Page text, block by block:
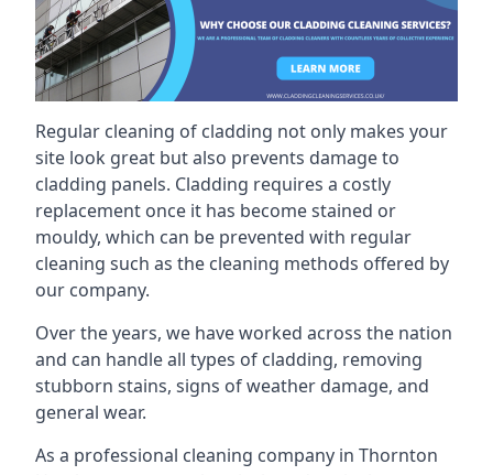
Regular cleaning of cladding not only makes your
site look great but also prevents damage to
cladding panels. Cladding requires a costly
replacement once it has become stained or
mouldy, which can be prevented with regular
cleaning such as the cleaning methods offered by
our company.
Over the years, we have worked across the nation
and can handle all types of cladding, removing
stubborn stains, signs of weather damage, and
general wear.
As a professional cleaning company in Thornton